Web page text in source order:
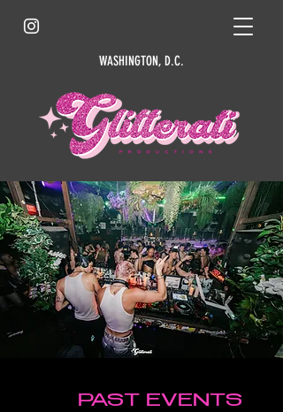
WASHINGTON, D.C.
PAST EVENTS